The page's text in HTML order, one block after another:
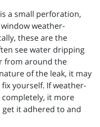
a small perforation,
weather-
these are the
see water dripping
from around the
of the leak, it may
yourself. If weather-
it more
it adhered to and